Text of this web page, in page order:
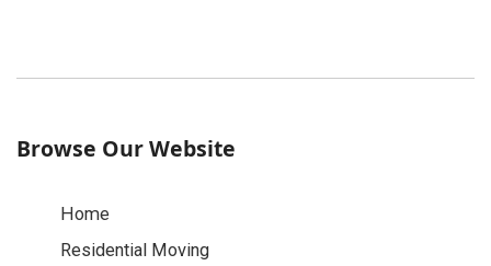
Browse Our Website
Home
Residential Moving